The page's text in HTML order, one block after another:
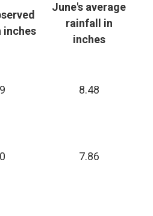
inches
June's average
rainfall in
inches
8.48
7.86